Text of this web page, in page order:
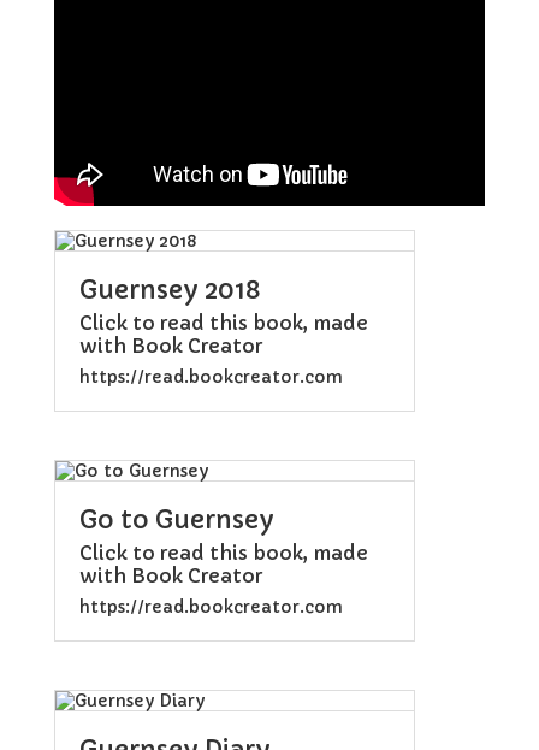
Guernsey 2018
Click to read this book, made
with Book Creator
https://read.bookcreator.com
Go to Guernsey
Click to read this book, made
with Book Creator
https://read.bookcreator.com